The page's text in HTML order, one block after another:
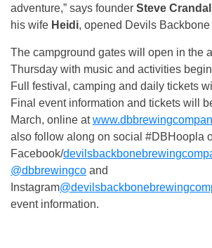
adventure,” says founder Steve Crandall
his wife Heidi, opened Devils Backbone
The campground gates will open in the
Thursday with music and activities
Full festival, camping and daily tickets
Final event information and tickets will
March, online at
also follow along on social #DBHoopla
Facebook/
@dbbrewingco and
Instagram
event information.